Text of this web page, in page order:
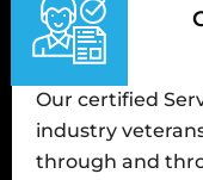
Our certified
industry
through and